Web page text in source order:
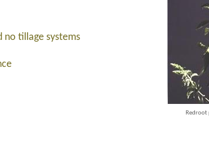
Redroot
no tillage systems